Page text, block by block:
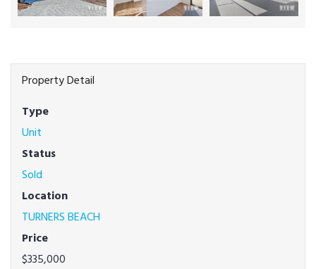
Property Detail
Type
Unit
Status
Sold
Location
TURNERS BEACH
Price
$335,000